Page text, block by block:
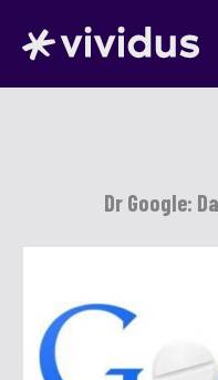
content
Dr Google: